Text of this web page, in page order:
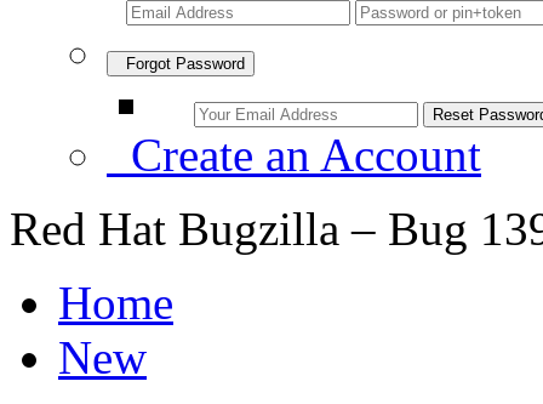
Forgot Password
Create an Account
Red Hat Bugzilla – Bug
Home
New